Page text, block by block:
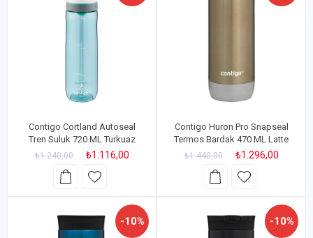
Contigo Cortland Autoseal
Tren Suluk 720 ML Turkuaz
₺1.240,00 ₺1.116,00
Contigo Huron Pro Snapseal
Termos Bardak 470 ML Latte
₺1.440,00 ₺1.296,00
-10% -10%